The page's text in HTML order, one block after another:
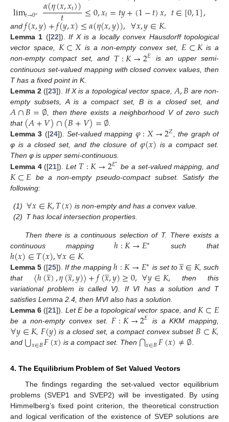
lim𝑡→0+ 𝛼(𝜂(𝑥,𝑥𝑡))
𝑡 ≤0,𝑥𝑡=𝑡𝑦+(1−𝑡)𝑥,𝑡∈[0,1],
and 𝑓(𝑥,𝑦)+𝑓(𝑦,𝑥)≤𝛼(𝜂(𝑥,𝑦)),∀𝑥,𝑦∈𝐾.
Lemma 1 ([22]).If X is a locally convex Hausdorff topological
vector space,𝐾⊂𝑋is a non-empty convex set, 𝐸⊂𝐾is a
non-empty compact set, and 𝑇:𝐾→2𝐸
is an upper semi-
continuous set-valued mapping with closed convex values, then
T has a fixed point in K.
Lemma 2 ([23]). If X is a topological vector space, 𝐴,𝐵 are non-
empty subsets, A is a compact set, B is a closed set, and
𝐴∩𝐵=∅ , then there exists a neighborhood V of zero such
that (𝐴+𝑉)∩(𝐵+𝑉)=∅
Lemma 3 ([24]). Set-valued mapping 𝜑:𝑋→2𝑍, the graph of
φ is a closed set, and the closure of𝜑(𝑥) is a compact set.
Then φ is upper semi-continuous.
Lemma 4 ([21]). Let 𝑇:𝐾→2𝐸∗ be a set-valued mapping, and
𝐾⊂𝐸 be a non-empty pseudo-compact subset. Satisfy the
following:
(1) ∀𝑥∈𝐾,𝑇(𝑥) is non-empty and has a convex value.
(2) T has local intersection properties.
Then there is a continuous selection of T. There exists a
continuous mappingℎ:𝐾→𝐸∗ such that
ℎ(𝑥)∈𝑇(𝑥),∀𝑥∈𝐾.
Lemma 5 ([25]).If the mappingℎ:𝐾→𝐸∗ is set to 𝑥
̲∈𝐾, such
that 〈ℎ(𝑥
̲),𝜂(𝑥
̲,𝑦)〉+𝑓(𝑥
̲,𝑦)≥0,∀𝑦∈𝐾, then this
variational problem is called V). If VI has a solution and T
satisfies Lemma 2.4, then MVI also has a solution.
Lemma 6 ([21]). Let E be a topological vector space, and 𝐾⊂𝐸
be a non-empty convex set. 𝐹:𝐾→2𝐸 is a KKM mapping,
∀𝑦∈𝐾, 𝐹(𝑦) is a closed set, a compact convex subset 𝐵⊂𝐾,
and ⋃𝑥∈𝐵𝐹(𝑥) is a compact set. Then ⋂𝑥∈𝐵𝐹(𝑥)≠∅
4. The Equilibrium Problem of Set Valued Vectors
The findings regarding the set-valued vector equilibrium
problems (SVEP1 and SVEP2) will be investigated. By using
Himmelberg’s fixed point criterion, the theoretical construction
and logical verification of the existence of SVEP solutions are